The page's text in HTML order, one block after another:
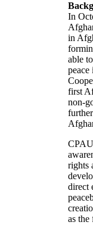
In
in
able
peace
first
non-
rights
direct
as the